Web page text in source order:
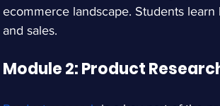
ecommerce landscape. Students
and sales.
Module 2: Product